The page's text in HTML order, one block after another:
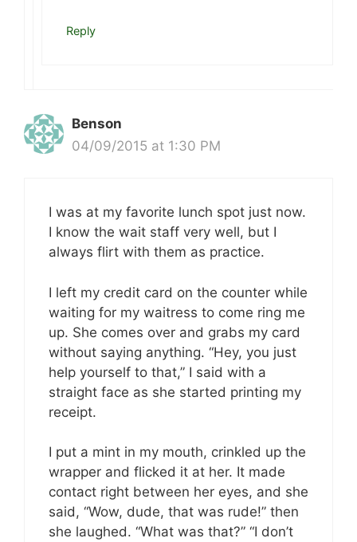
Reply
Benson
04/09/2015 at 1:30 PM
I was at my favorite lunch spot just now.
I know the wait staff very well, but I
always flirt with them as practice.
I left my credit card on the counter while
waiting for my waitress to come ring me
up. She comes over and grabs my card
without saying anything. “Hey, you just
help yourself to that,” I said with a
straight face as she started printing my
receipt.
I put a mint in my mouth, crinkled up the
wrapper and flicked it at her. It made
contact right between her eyes, and she
said, “Wow, dude, that was rude!” then
she laughed. “What was that?” “I don’t